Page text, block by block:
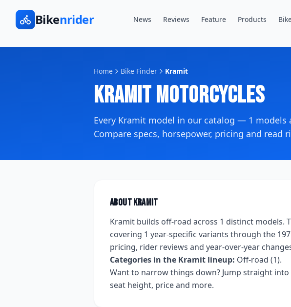
Bikenrider News Reviews Feature Products
Home Bike Finder Kramit
KramitMotorcycles
Every Kramit model in our catalog — 1 models
Compare specs, horsepower, pricing and read
AboutKramit
Kramit builds off-road across 1 distinct models.
covering 1 year-specific variants through the
pricing, rider reviews and year-over-year
Categories in the Kramit lineup: Off-road (1).
Want to narrow things down? Jump straight
seat height, price and more.